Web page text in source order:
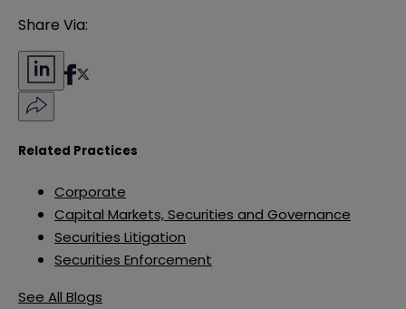
Share Via:
Related Practices
Corporate
Capital Markets, Securities and Governance
Securities Litigation
Securities Enforcement
See All Blogs